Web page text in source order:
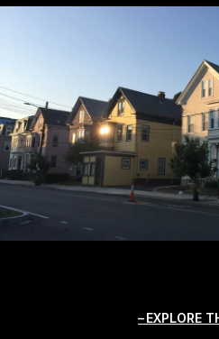
EXPLORE